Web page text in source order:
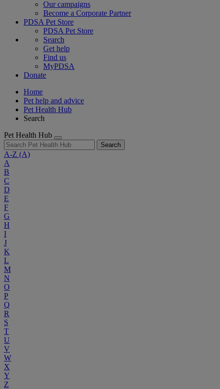
Our campaigns
Become a Corporate Partner
PDSA Pet Store
PDSA Pet Store
Search
Get help
Find us
MyPDSA
Donate
Home
Pet help and advice
Pet Health Hub
Search
Pet Health Hub
Search
A-Z (A)
A
B
C
D
E
F
G
H
I
J
K
L
M
N
O
P
Q
R
S
T
U
V
W
X
Y
Z